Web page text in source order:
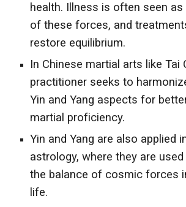
health. Illness is often seen as
of these forces, and
restore equilibrium.
In Chinese martial arts like Tai
practitioner seeks to
Yin and Yang aspects for
martial proficiency.
Yin and Yang are also applied
astrology, where they are
the balance of cosmic forces
life.